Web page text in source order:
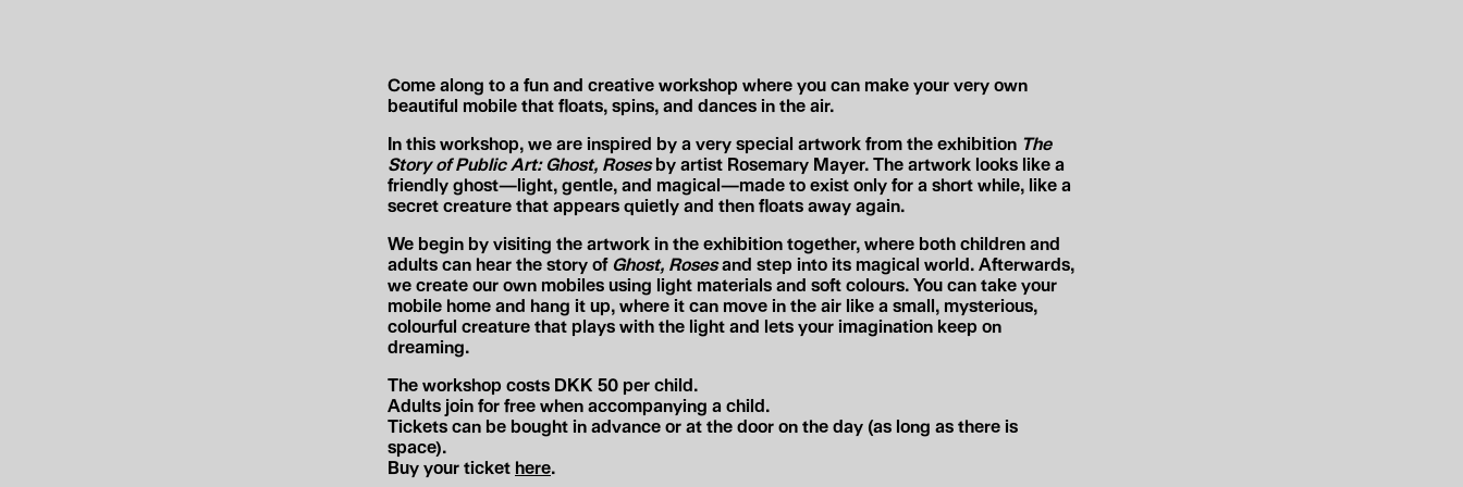
Come along to a fun and creative workshop where you can make your very own
beautiful mobile that floats, spins, and dances in the air.
In this workshop, we are inspired by a very special artwork from the exhibition The
Story of Public Art: Ghost, Rosesby artist Rosemary Mayer. The artwork looks like a
friendly ghost—light, gentle, and magical—made to exist only for a short while, like a
secret creature that appears quietly and then floats away again.
We begin by visiting the artwork in the exhibition together, where both children and
adults can hear the story of Ghost, Rosesand step into its magical world. Afterwards,
we create our own mobiles using light materials and soft colours. You can take your
mobile home and hang it up, where it can move in the air like a small, mysterious,
colourful creature that plays with the light and lets your imagination keep on
dreaming.
The workshop costs DKK 50 per child.
Adults join for free when accompanying a child.
Tickets can be bought in advance or at the door on the day (as long as there is
space).
Buy your ticket here.